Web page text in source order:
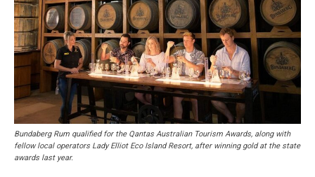
Bundaberg Rum qualified for the Qantas Australian Tourism Awards, along with
fellow local operators Lady Elliot Eco Island Resort, after winning gold at the state
awards last year.